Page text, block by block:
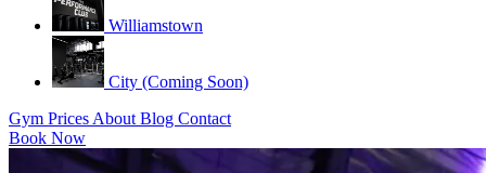
Williamstown
City (Coming Soon)
Gym Prices About Blog Contact
Book Now